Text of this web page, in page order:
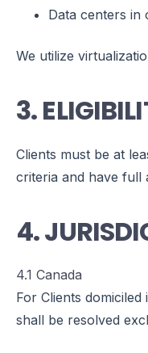
Data centers in
We utilize
3.
Clients must be at
criteria and have full
4.
4.1 Canada
For Clients
shall be resolved